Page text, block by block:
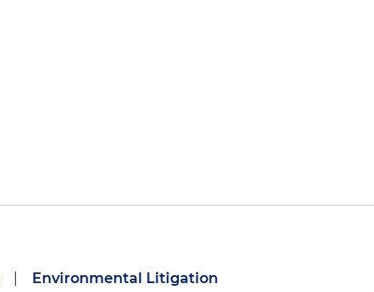
Environmental Litigation